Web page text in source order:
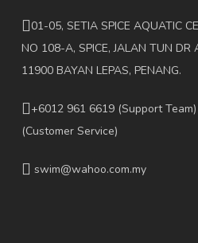
01-05, SETIA SPICE AQUATIC
NO 108-A, SPICE, JALAN TUN DR
11900 BAYAN LEPAS, PENANG.
+6012 961 6619(Support
(Customer Service)
swim@wahoo.com.my